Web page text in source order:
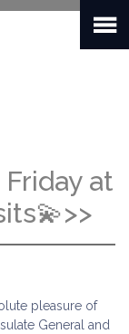
at
pleasure of
General and